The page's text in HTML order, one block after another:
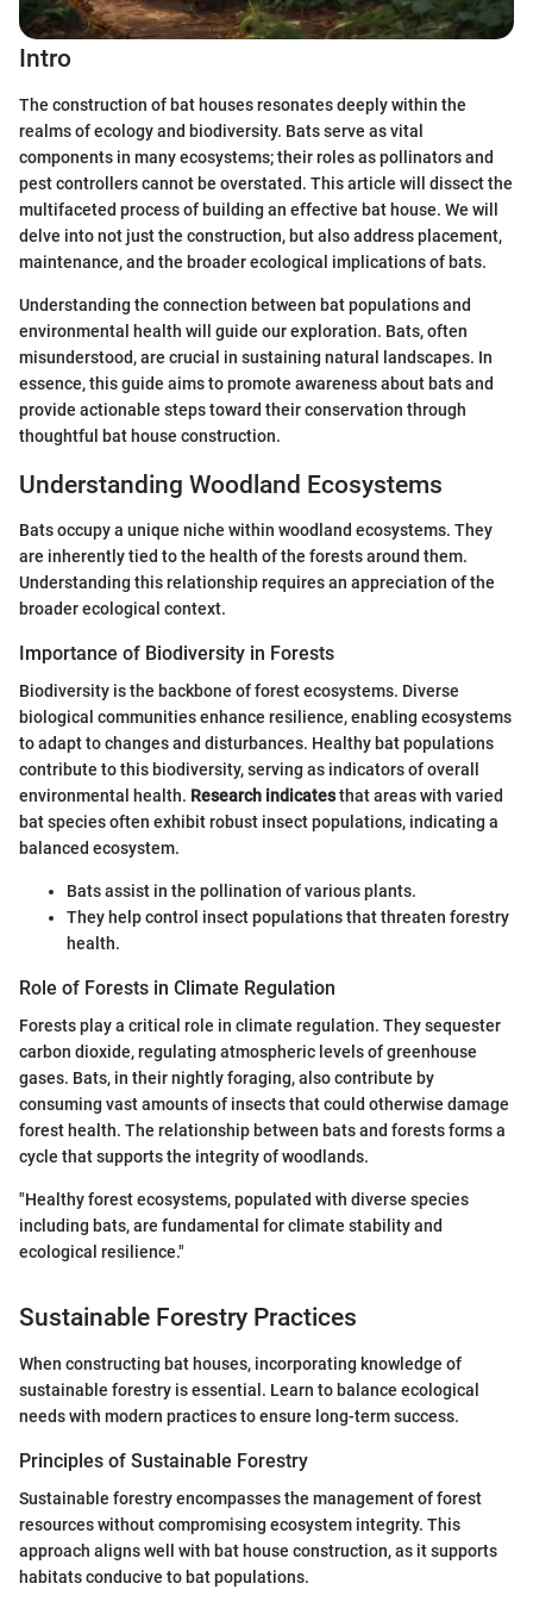
Intro
The construction of bat houses resonates deeply within the
realms of ecology and biodiversity. Bats serve as vital
components in many ecosystems; their roles as pollinators and
pest controllers cannot be overstated. This article will dissect the
multifaceted process of building an effective bat house. We will
delve into not just the construction, but also address placement,
maintenance, and the broader ecological implications of bats.
Understanding the connection between bat populations and
environmental health will guide our exploration. Bats, often
misunderstood, are crucial in sustaining natural landscapes. In
essence, this guide aims to promote awareness about bats and
provide actionable steps toward their conservation through
thoughtful bat house construction.
Understanding Woodland Ecosystems
Bats occupy a unique niche within woodland ecosystems. They
are inherently tied to the health of the forests around them.
Understanding this relationship requires an appreciation of the
broader ecological context.
Importance of Biodiversity in Forests
Biodiversity is the backbone of forest ecosystems. Diverse
biological communities enhance resilience, enabling ecosystems
to adapt to changes and disturbances. Healthy bat populations
contribute to this biodiversity, serving as indicators of overall
environmental health. Research indicatesthat areas with varied
bat species often exhibit robust insect populations, indicating a
balanced ecosystem.
Bats assist in the pollination of various plants.
They help control insect populations that threaten forestry
health.
Role of Forests in Climate Regulation
Forests play a critical role in climate regulation. They sequester
carbon dioxide, regulating atmospheric levels of greenhouse
gases. Bats, in their nightly foraging, also contribute by
consuming vast amounts of insects that could otherwise damage
forest health. The relationship between bats and forests forms a
cycle that supports the integrity of woodlands.
"Healthy forest ecosystems, populated with diverse species
including bats, are fundamental for climate stability and
ecological resilience."
Sustainable Forestry Practices
When constructing bat houses, incorporating knowledge of
sustainable forestry is essential. Learn to balance ecological
needs with modern practices to ensure long-term success.
Principles of Sustainable Forestry
Sustainable forestry encompasses the management of forest
resources without compromising ecosystem integrity. This
approach aligns well with bat house construction, as it supports
habitats conducive to bat populations.